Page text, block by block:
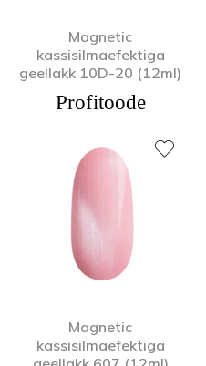
Magnetic
kassisilmaefektiga
geellakk 10D-20 (12ml)
Profitoode
Magnetic
kassisilmaefektiga